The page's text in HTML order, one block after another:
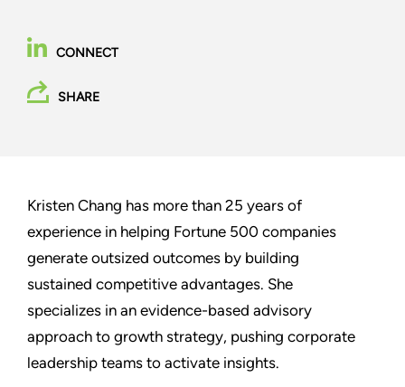
CONNECT
SHARE
Kristen Chang has more than 25 years of
experience in helping Fortune 500 companies
generate outsized outcomes by building
sustained competitive advantages. She
specializes in an evidence-based advisory
approach to growth strategy, pushing corporate
leadership teams to activate insights.